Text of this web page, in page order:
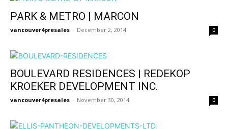
PARK & METRO | MARCON
vancouver4presales - December 2, 2014 0
BOULEVARD RESIDENCES | REDEKOP
KROEKER DEVELOPMENT INC.
vancouver4presales - November 30, 2014 0